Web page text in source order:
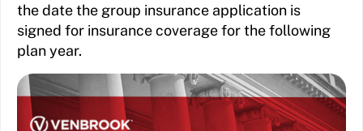
the date the group insurance application is
signed for insurance coverage for the following
plan year.